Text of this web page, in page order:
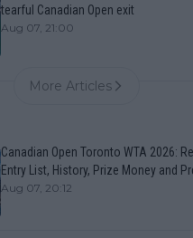
tearful Canadian Open exit
Aug 07, 21:00
More Articles
Canadian Open Toronto WTA 2026:
Entry List, History, Prize Money and
Aug 07, 20:12